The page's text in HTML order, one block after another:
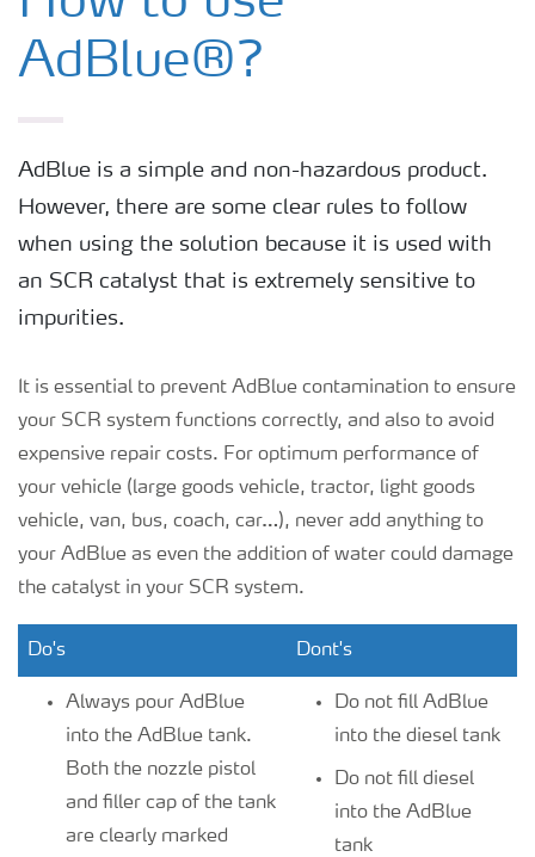
AdBlue® for Non-Road Mobile
Machinery
AdBlue® for Commercial Vehicles
How to use AdBlue®?
AdBlue®?
AdBlue is a simple and non-hazardous product.
However, there are some clear rules to follow
when using the solution because it is used with
an SCR catalyst that is extremely sensitive to
impurities.
It is essential to prevent AdBlue contamination to ensure
your SCR system functions correctly, and also to avoid
expensive repair costs. For optimum performance of
your vehicle (large goods vehicle, tractor, light goods
vehicle, van, bus, coach, car…), never add anything to
your AdBlue as even the addition of water could damage
the catalyst in your SCR system.
Do's Dont's
Always pour AdBlue
into the AdBlue tank.
Both the nozzle pistol
and filler cap of the tank
are clearly marked
Do not fill AdBlue
into the diesel tank
Do not fill diesel
into the AdBlue
tank